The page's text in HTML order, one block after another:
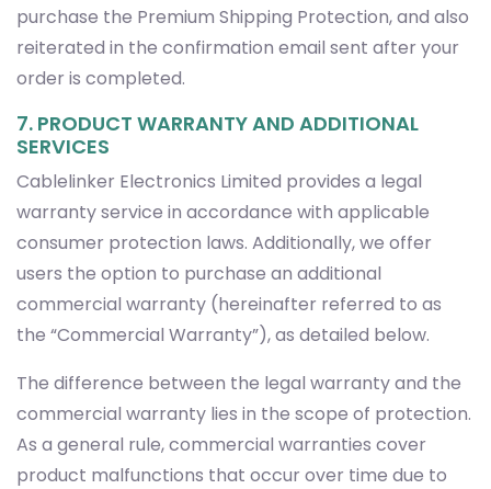
purchase the Premium Shipping Protection, and also
reiterated in the confirmation email sent after your
order is completed.
7. PRODUCT WARRANTY AND ADDITIONAL
SERVICES
Cablelinker Electronics Limited provides a legal
warranty service in accordance with applicable
consumer protection laws. Additionally, we offer
users the option to purchase an additional
commercial warranty (hereinafter referred to as
the “Commercial Warranty”), as detailed below.
The difference between the legal warranty and the
commercial warranty lies in the scope of protection.
As a general rule, commercial warranties cover
product malfunctions that occur over time due to